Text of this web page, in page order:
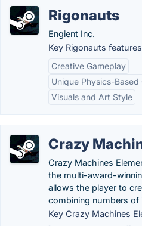
Rigonauts
Engient Inc.
Key Rigonauts
Creative Gameplay
Unique Physics-Based
Visuals and Art Style
Crazy
Crazy Machines
the multi-award-
allows the player to
combining numbers of
Key Crazy Machines